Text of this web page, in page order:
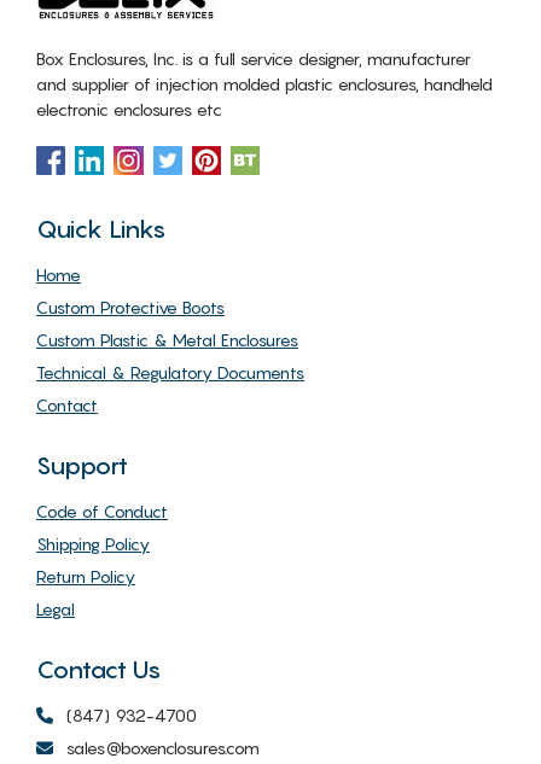
Box Enclosures, Inc. is a full service designer, manufacturer
and supplier of injection molded plastic enclosures, handheld
electronic enclosures etc
Quick Links
Home
Custom Protective Boots
Custom Plastic & Metal Enclosures
Technical & Regulatory Documents
Contact
Support
Code of Conduct
Shipping Policy
Return Policy
Legal
Contact Us
(847) 932-4700
sales@boxenclosures.com